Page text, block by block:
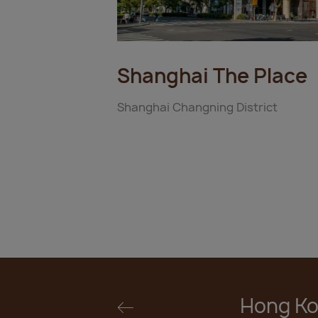
Shanghai The Place
Shanghai Changning District
Hong